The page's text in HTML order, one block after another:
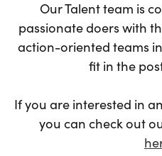
Our Talent team is
passionate doers with
action-oriented teams
fit in the
If you are interested in
you can check out